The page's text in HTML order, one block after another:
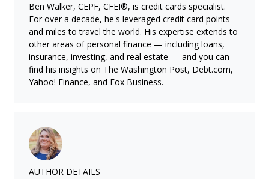
Ben Walker, CEPF, CFEI®, is credit cards specialist.
For over a decade, he's leveraged credit card points
and miles to travel the world. His expertise extends to
other areas of personal finance — including loans,
insurance, investing, and real estate — and you can
find his insights on The Washington Post, Debt.com,
Yahoo! Finance, and Fox Business.
AUTHOR DETAILS